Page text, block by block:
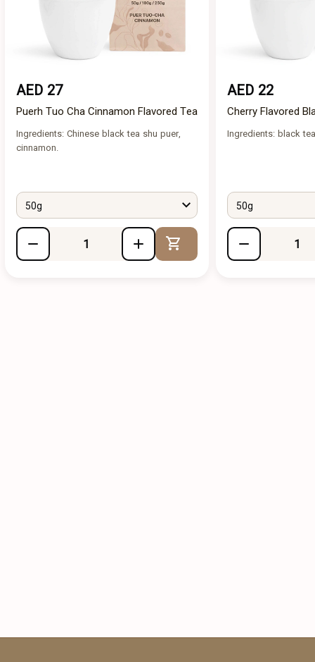
AED 27
Puerh Tuo Cha Cinnamon Flavored Tea
Ingredients: Chinese black tea shu puer,
cinnamon.
50g
Add to Cart
AED 22
Cherry Flavored
Ingredients: black
50g